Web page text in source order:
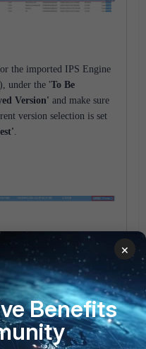
the imported IPS Engine
under the 'To Be
Version' and make sure
version selection is set
.
GUI, under FortiGuard
Management ->
Status, the '
Pending'
will be visible where
detects the
differences between the
×
Benefits